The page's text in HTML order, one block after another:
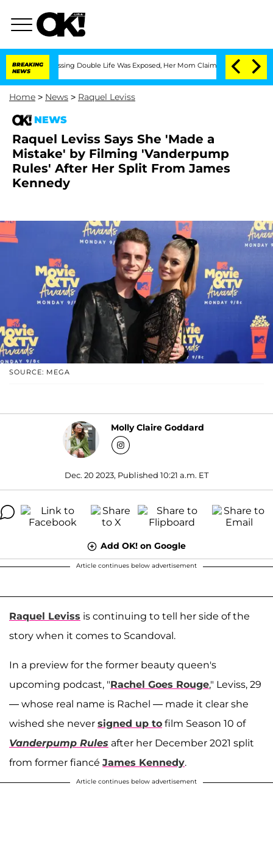
BREAKING
NEWS
Double Life Was Exposed, Her Mom Claims 'Love Island USA'
Home > News > Raquel Leviss
NEWS
Raquel Leviss Says She 'Made a
Mistake' by Filming 'Vanderpump
Rules' After Her Split From James
Kennedy
SOURCE: MEGA
Molly Claire Goddard
Dec. 20 2023, Published 10:21 a.m. ET
Add OK! on Google
Article continues below advertisement
Raquel Leviss is continuing to tell her side of the
story when it comes to Scandoval.
In a preview for the former beauty queen's
upcoming podcast, "Rachel Goes Rouge," Leviss, 29
— whose real name is Rachel — made it clear she
wished she never signed up to film Season 10 of
Vanderpump Rules after her December 2021 split
from former fiancé James Kennedy.
Article continues below advertisement